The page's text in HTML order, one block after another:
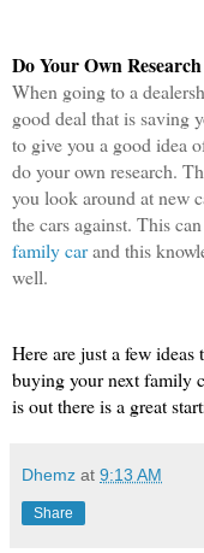
Do Your Own Research
When going to a
good deal that is saving
to give you a good idea
do your own research.
you look around at new
the cars against. This
family car and this
well.
Here are just a few
buying your next family
is out there is a great
Dhemz at 9:13 AM
Share